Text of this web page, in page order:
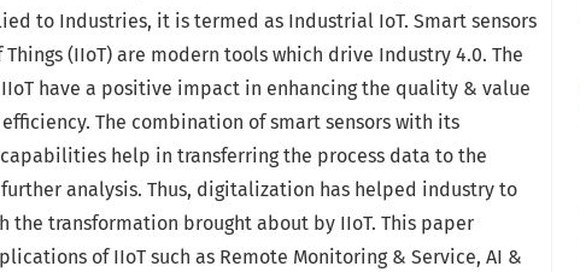
to Industries, it is termed as Industrial IoT. Smart sensors
(IIoT) are modern tools which drive Industry 4.0. The
IIoT have a positive impact in enhancing the quality & value
The combination of smart sensors with its
help in transferring the process data to the
analysis. Thus, digitalization has helped industry to
the transformation brought about by IIoT. This paper
of IIoT such as Remote Monitoring & Service, AI &